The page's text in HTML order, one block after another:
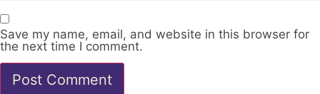
Save my name, email, and website in this browser for
the next time I comment.